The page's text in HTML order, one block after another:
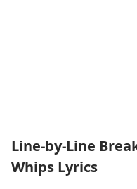
Line-by-Line
Whips Lyrics